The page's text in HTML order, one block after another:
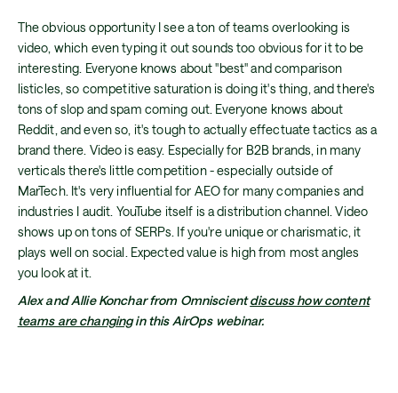
The obvious opportunity I see a ton of teams overlooking is
video, which even typing it out sounds too obvious for it to be
interesting. Everyone knows about "best" and comparison
listicles, so competitive saturation is doing it's thing, and there's
tons of slop and spam coming out. Everyone knows about
Reddit, and even so, it's tough to actually effectuate tactics as a
brand there. Video is easy. Especially for B2B brands, in many
verticals there's little competition - especially outside of
MarTech. It's very influential for AEO for many companies and
industries I audit. YouTube itself is a distribution channel. Video
shows up on tons of SERPs. If you're unique or charismatic, it
plays well on social. Expected value is high from most angles
you look at it.
Alex and Allie Konchar from Omniscientdiscuss how content
teams are changingin this AirOps webinar.